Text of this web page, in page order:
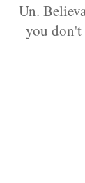
Un.
you